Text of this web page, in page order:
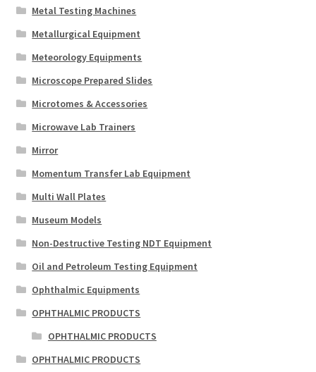
Metal Testing Machines
Metallurgical Equipment
Meteorology Equipments
Microscope Prepared Slides
Microtomes & Accessories
Microwave Lab Trainers
Mirror
Momentum Transfer Lab Equipment
Multi Wall Plates
Museum Models
Non-Destructive Testing NDT Equipment
Oil and Petroleum Testing Equipment
Ophthalmic Equipments
OPHTHALMIC PRODUCTS
OPHTHALMIC PRODUCTS
OPHTHALMIC PRODUCTS